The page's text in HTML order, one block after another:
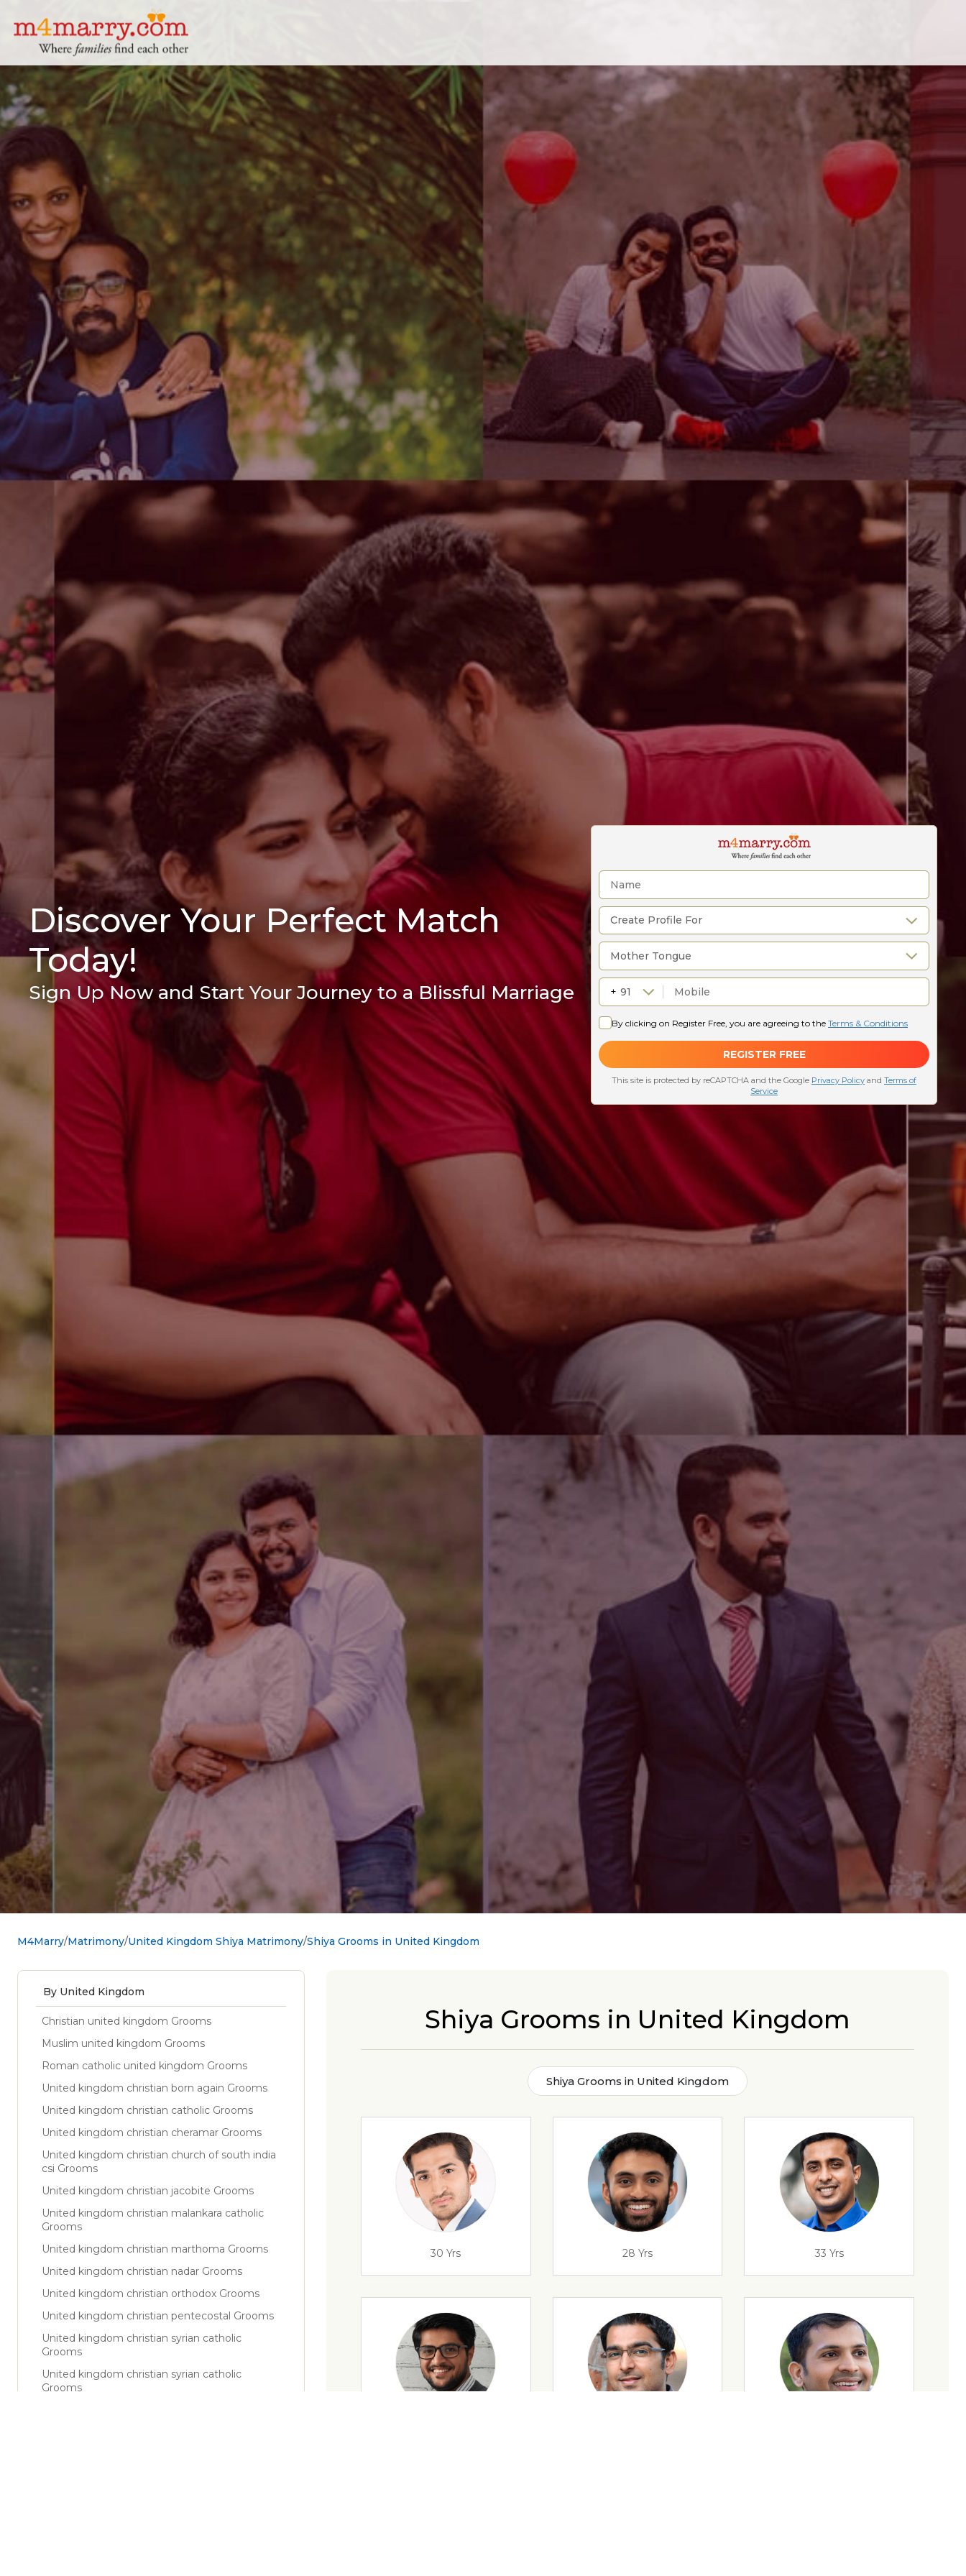
Discover Your Perfect Match
Today!
Sign Up Now and Start Your Journey to a Blissful Marriage
M4Marry Matrimony United Kingdom Shiya Matrimony Shiya Grooms in United Kingdom
Shiya Grooms in United Kingdom
Shiya Grooms in United Kingdom
30 Yrs 28 Yrs 33 Yrs
By United Kingdom
Christian united kingdom Grooms
Muslim united kingdom Grooms
Roman catholic united kingdom Grooms
United kingdom christian born again Grooms
United kingdom christian catholic Grooms
United kingdom christian cheramar Grooms
United kingdom christian church of south india
csi Grooms
United kingdom christian jacobite Grooms
United kingdom christian malankara catholic
Grooms
United kingdom christian marthoma Grooms
United kingdom christian nadar Grooms
United kingdom christian orthodox Grooms
United kingdom christian pentecostal Grooms
United kingdom christian syrian catholic
Grooms
United kingdom christian syrian catholic
Grooms